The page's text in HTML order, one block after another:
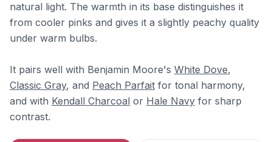
natural light. The warmth in its base distinguishes it
from cooler pinks and gives it a slightly peachy quality
under warm bulbs.
It pairs well with Benjamin Moore's White Dove,
Classic Gray, and Peach Parfait for tonal harmony,
and with Kendall Charcoal or Hale Navy for sharp
contrast.